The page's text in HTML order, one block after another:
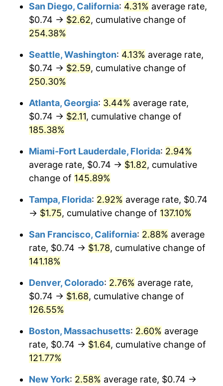
2020 $1.26 1.23%
2022 $1.42 8.00%
2023 $1.48
2024 $1.52 2.89%
2025 $1.56
2026 $1.62 3.65%*
* Compared to previous annual rate. Not final.
inflation summary
trailing value.
$500,000dollars in
1995
$1,095,643.04dollars
today
1995
today
San Diego, California: 4.31% average rate,
$0.74 → $2.62, cumulative change of
254.38%
Seattle, Washington: 4.13% average rate,
$0.74 → $2.59, cumulative change of
250.30%
Atlanta, Georgia: 3.44% average rate,
$0.74 → $2.11, cumulative change of
185.38%
Miami-Fort Lauderdale, Florida: 2.94%
average rate, $0.74 → $1.82, cumulative
change of 145.89%
Tampa, Florida: 2.92% average rate, $0.74
→ $1.75, cumulative change of 137.10%
San Francisco, California: 2.88% average
rate, $0.74 → $1.78, cumulative change of
141.18%
Denver, Colorado: 2.76% average rate,
$0.74 → $1.68, cumulative change of
126.55%
Boston, Massachusetts: 2.60% average
rate, $0.74 → $1.64, cumulative change of
121.77%
New York: 2.58% average rate, $0.74 →